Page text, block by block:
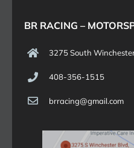
BR RACING –
3275 South
408-356-1515
brracing@gmail.com